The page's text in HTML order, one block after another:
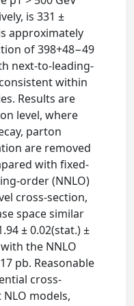
is 331 ±
approximately
of 398+48−49
next-to-leading-
within
Results are
level, where
parton
are removed
with fixed-
order (NNLO)
cross-section,
space similar
± 0.02(stat.) ±
the NNLO
pb. Reasonable
cross-
models,